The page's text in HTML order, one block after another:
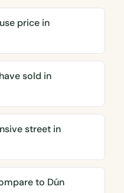
price in
sold in
street in
to Dún